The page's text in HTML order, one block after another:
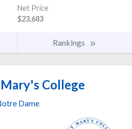
Net Price
$23,683
Rankings
College
Dame